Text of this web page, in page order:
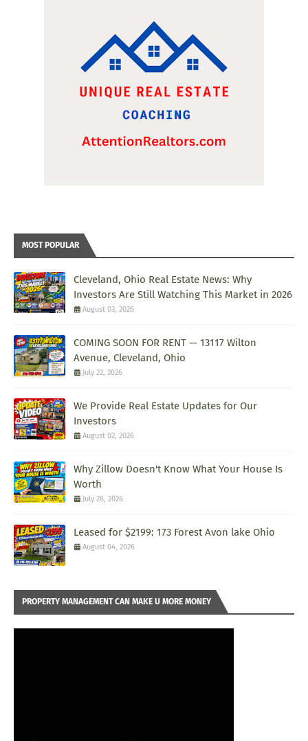
MOST POPULAR
Cleveland, Ohio Real Estate News: Why
Investors Are Still Watching This Market in 2026
August 03, 2026
COMING SOON FOR RENT — 13117 Wilton
Avenue, Cleveland, Ohio
July 22, 2026
We Provide Real Estate Updates for Our
Investors
August 02, 2026
Why Zillow Doesn't Know What Your House Is
Worth
July 28, 2026
Leased for $2199: 173 Forest Avon lake Ohio
August 04, 2026
PROPERTY MANAGEMENT CAN MAKE U MORE MONEY